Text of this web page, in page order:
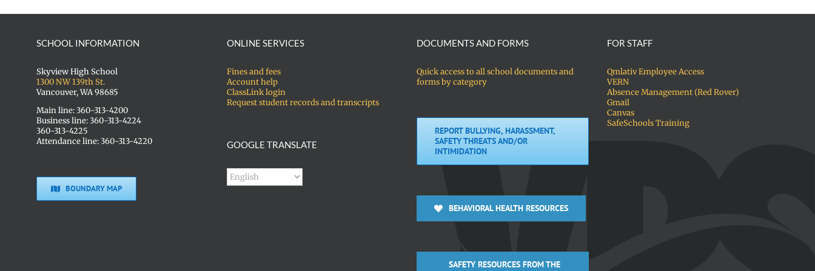
SCHOOL INFORMATION
Skyview High School
1300 NW 139th St.
Vancouver, WA 98685
Main line: 360-313-4200
Business line: 360-313-4224
360-313-4225
Attendance line: 360-313-4220
BOUNDARY MAP
ONLINE SERVICES
Fines and fees
Account help
ClassLink login
Request student records and transcripts
GOOGLE TRANSLATE
DOCUMENTS AND FORMS
Quick access to all school documents and
forms by category
REPORT BULLYING, HARASSMENT,
SAFETY THREATS AND/OR
INTIMIDATION
BEHAVIORAL HEALTH RESOURCES
SAFETY RESOURCES FROM THE
FOR STAFF
Qmlativ Employee Access
VERN
Absence Management (Red Rover)
Gmail
Canvas
SafeSchools Training